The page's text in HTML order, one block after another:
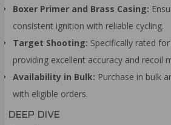
Boxer Primer and Brass Casing:
consistent ignition with reliable cycling.
Target Shooting: Specifically rated
providing excellent accuracy and recoil
Availability in Bulk: Purchase in bulk
with eligible orders.
DEEP DIVE